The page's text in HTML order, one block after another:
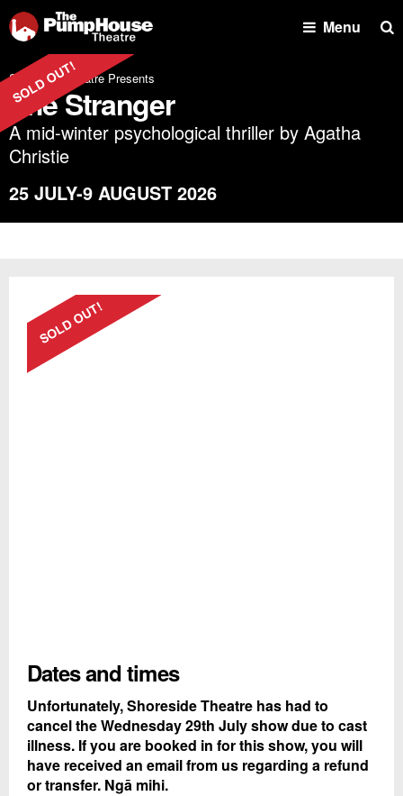
Menu
Shoreside Theatre Presents
The Stranger
A mid-winter psychological thriller by Agatha
Christie
25 JULY-9 AUGUST 2026
Dates and times
Unfortunately, Shoreside Theatre has had to
cancel the Wednesday 29th July show due to cast
illness. If you are booked in for this show, you will
have received an email from us regarding a refund
or transfer. Ngā mihi.